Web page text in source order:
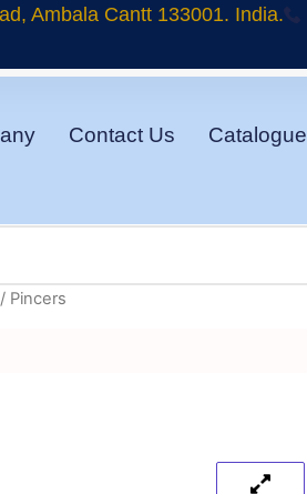
Ambala Cantt 133001. India.
Contact Us Catalogue
/ Pincers